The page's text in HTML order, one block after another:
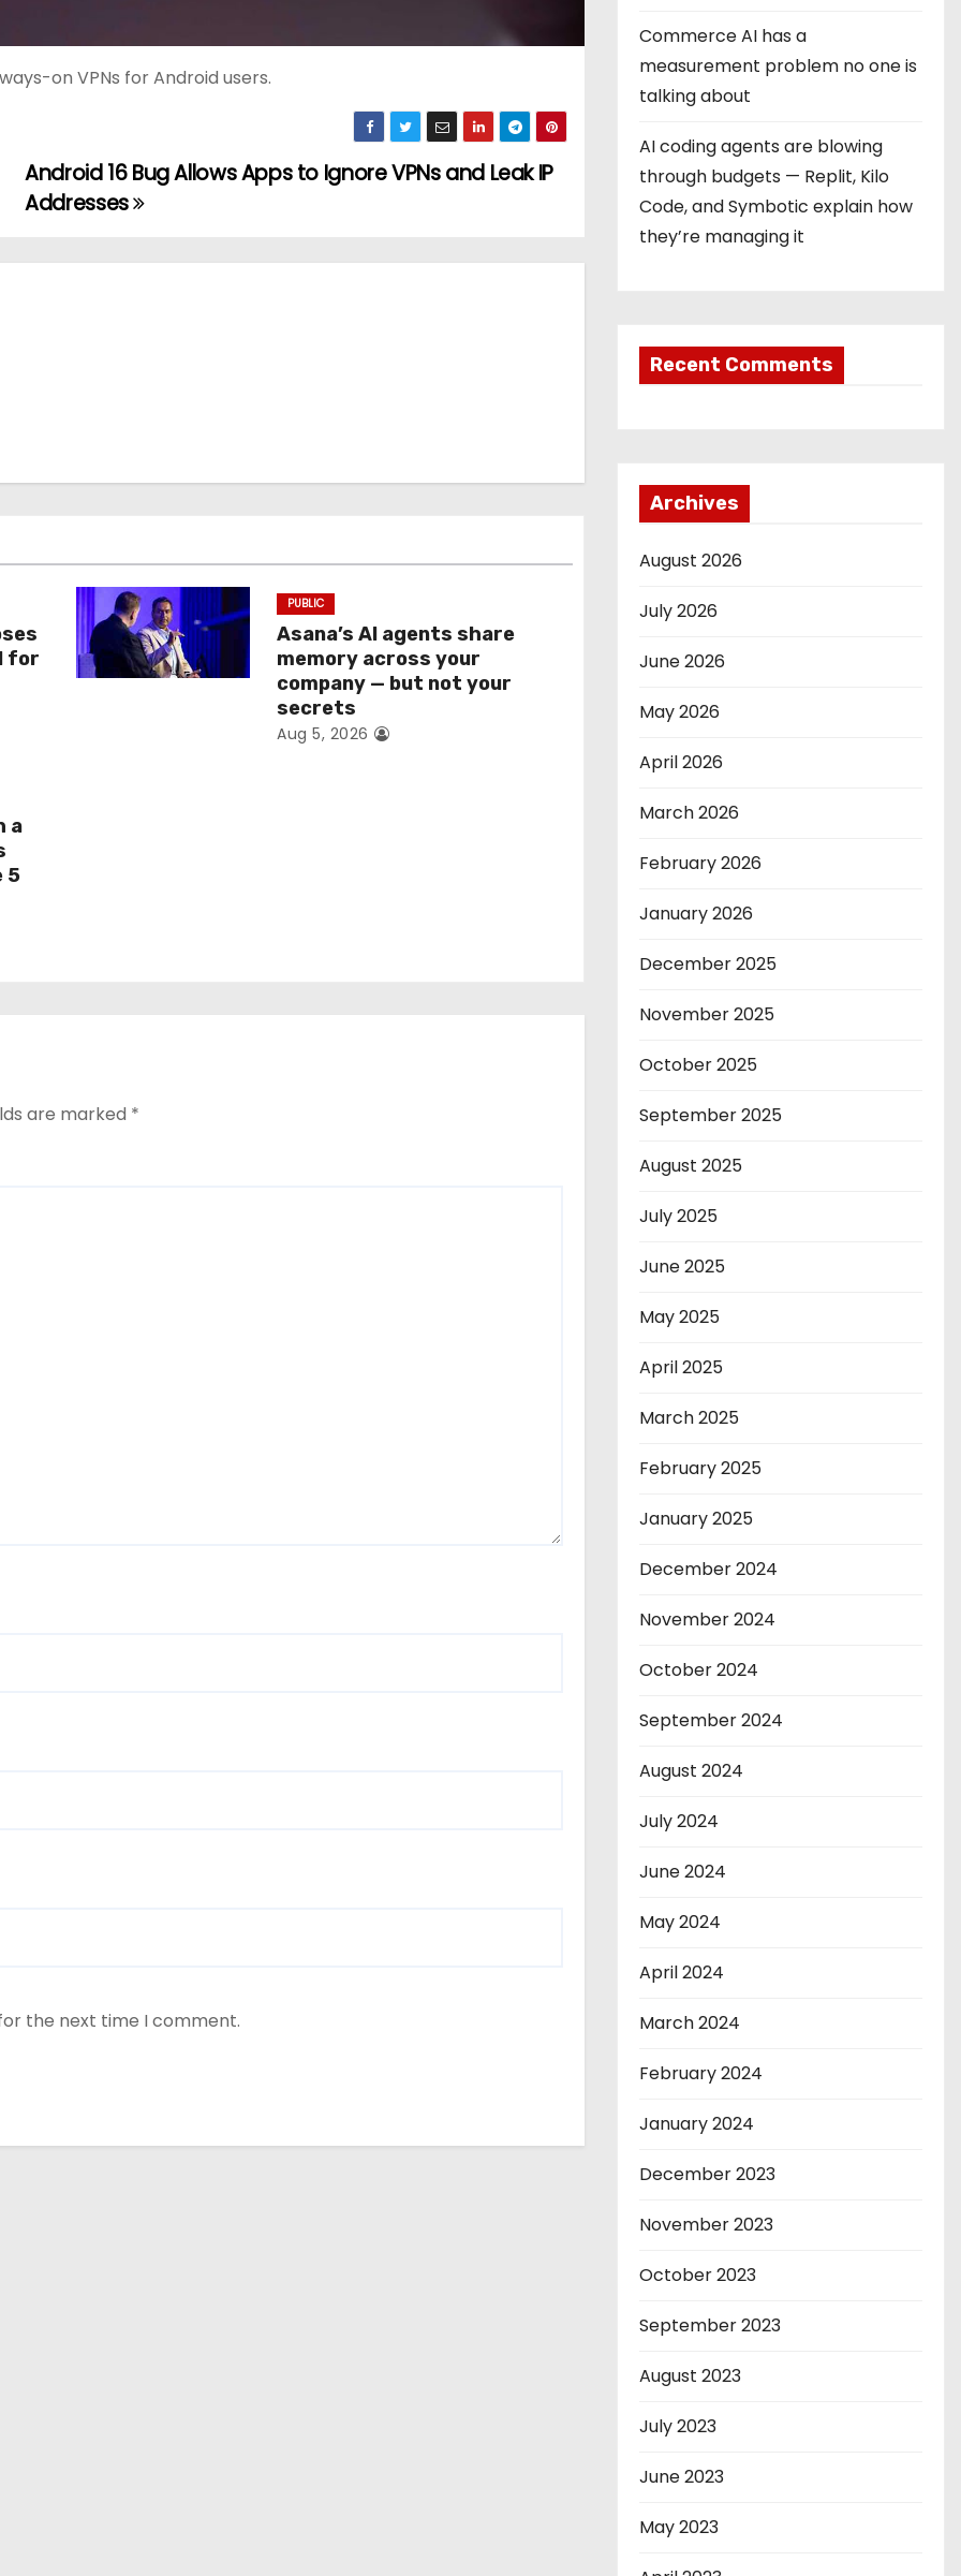
on VPNs for Android users.
Android 16 Bug Allows Apps to Ignore VPNs and Leak IP
Addresses
for
PUBLIC
Asana’s AI agents share
memory across your
company — but not your
secrets
Aug 5, 2026
a
5
are marked *
the next time I comment.
Commerce AI has a
measurement problem no one is
talking about
AI coding agents are blowing
through budgets — Replit, Kilo
Code, and Symbotic explain how
they’re managing it
Recent Comments
Archives
August 2026
July 2026
June 2026
May 2026
April 2026
March 2026
February 2026
January 2026
December 2025
November 2025
October 2025
September 2025
August 2025
July 2025
June 2025
May 2025
April 2025
March 2025
February 2025
January 2025
December 2024
November 2024
October 2024
September 2024
August 2024
July 2024
June 2024
May 2024
April 2024
March 2024
February 2024
January 2024
December 2023
November 2023
October 2023
September 2023
August 2023
July 2023
June 2023
May 2023